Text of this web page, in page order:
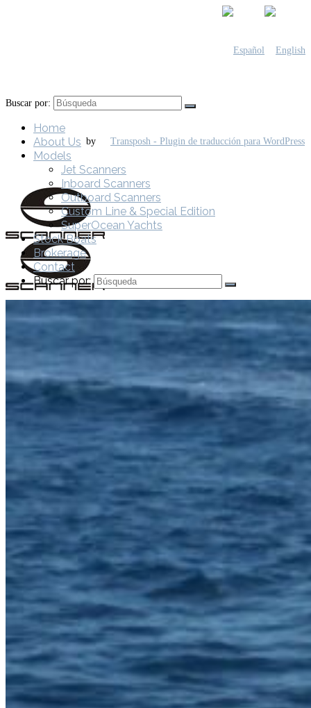
by
About Us
Models
Jet Scanners
Inboard Scanners
Buscar por:
Home
About Us
Models
Jet Scanners
Inboard Scanners
Outboard Scanners
Custom Line & Special Edition
SuperOcean Yachts
Stock Boats
Brokerage
Contact
Buscar por: